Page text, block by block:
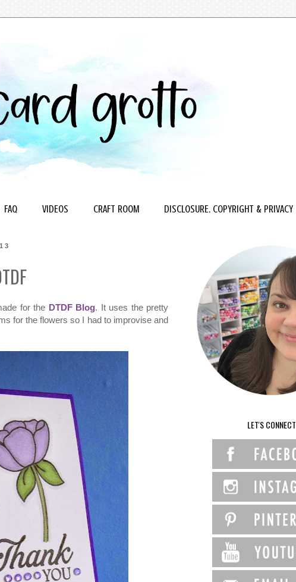
FAQ VIDEOS CRAFT ROOM DISCLOSURE, COPYRIGHT & PRIVACY
for the DTDF Blog. It uses the pretty
for the flowers so I had to improvise and
LET'S CONNECT